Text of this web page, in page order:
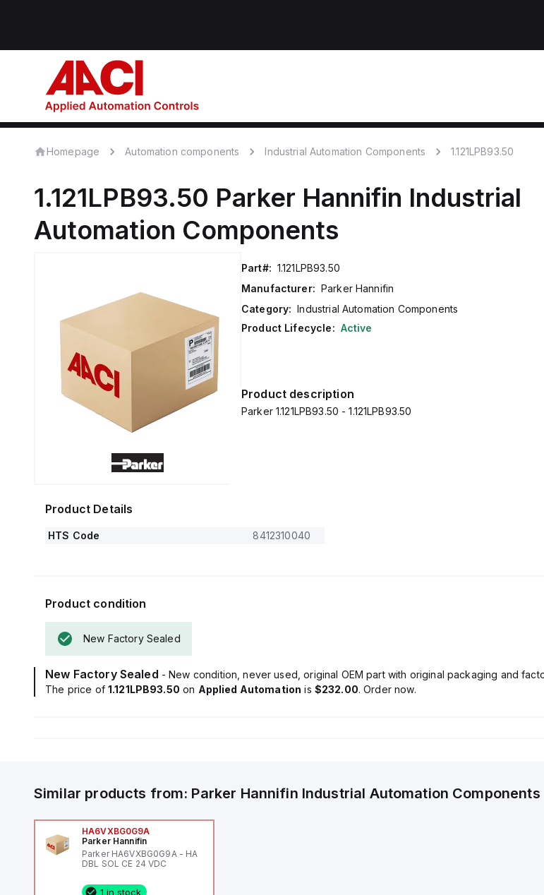
Homepage Automation components Industrial Automation Components 1.121LPB93.50
1.121LPB93.50 Parker Hannifin Industrial
Automation Components
Part#: 1.121LPB93.50
Manufacturer: Parker Hannifin
Category: Industrial Automation Components
Product Lifecycle: Active
Product description
Parker 1.121LPB93.50 - 1.121LPB93.50
Product Details
HTS Code 8412310040
Product condition
New Factory Sealed
New Factory Sealed - New condition, never used, original OEM part with original packaging and
The price of 1.121LPB93.50 on Applied Automation is $232.00. Order now.
Similar products from: Parker Hannifin Industrial Automation Components
HA6VXBG0G9A
Parker Hannifin
Parker HA6VXBG0G9A - HA
DBL SOL CE 24 VDC
1 in stock